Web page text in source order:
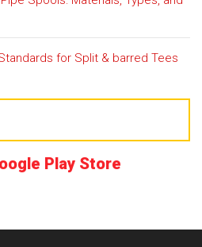
for Split & barred Tees
Play Store